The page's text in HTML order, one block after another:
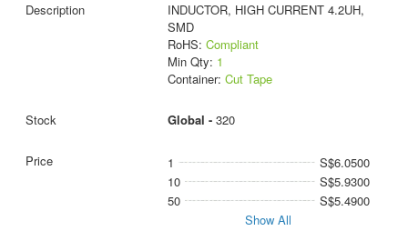
INDUCTOR, HIGH CURRENT 4.2UH,
SMD
RoHS: Compliant
Min Qty: 1
Container: Cut Tape
Global - 320
1
S$6.0500
10
S$5.9300
50
S$5.4900
Show All